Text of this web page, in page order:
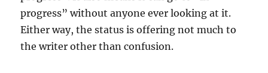
progress” without anyone ever looking at it.
Either way, the status is offering not much to
the writer other than confusion.